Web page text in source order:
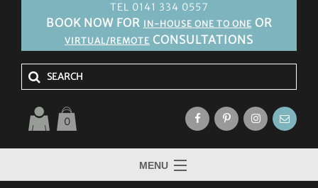
TEL 0141 334 0557
BOOK NOW FOR IN-HOUSE ONE TO ONE OR
VIRTUAL/REMOTE CONSULTATIONS
0
MENU